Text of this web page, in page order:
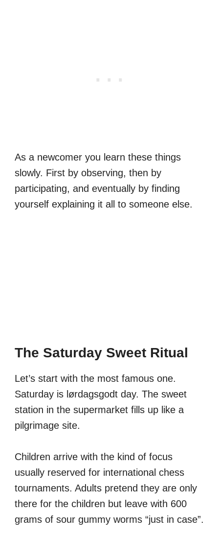
As a newcomer you learn these things
slowly. First by observing, then by
participating, and eventually by finding
yourself explaining it all to someone else.
The Saturday Sweet Ritual
Let’s start with the most famous one.
Saturday is lørdagsgodt day. The sweet
station in the supermarket fills up like a
pilgrimage site.
Children arrive with the kind of focus
usually reserved for international chess
tournaments. Adults pretend they are only
there for the children but leave with 600
grams of sour gummy worms “just in case”.